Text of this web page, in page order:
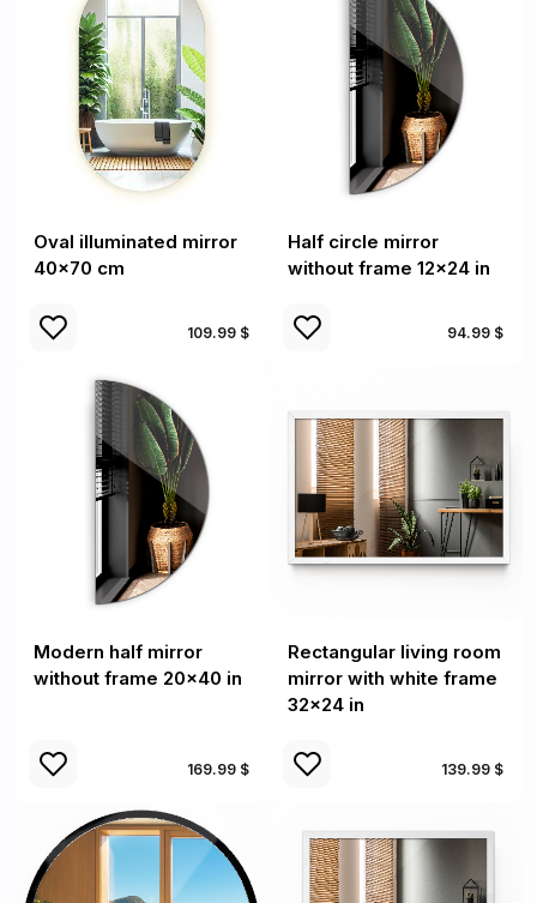
Oval illuminated mirror
40x70 cm
109.99 $
Half circle mirror
without frame 12x24 in
94.99 $
Modern half mirror
without frame 20x40 in
169.99 $
Rectangular living room
mirror with white frame
32x24 in
139.99 $